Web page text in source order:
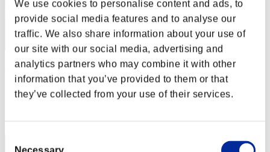
We use cookies to personalise content and ads, to
provide social media features and to analyse our
traffic. We also share information about your use of
our site with our social media, advertising and
analytics partners who may combine it with other
information that you’ve provided to them or that
they’ve collected from your use of their services.
ΛLØNE
Punkte:Lv:1/20'04"55
12